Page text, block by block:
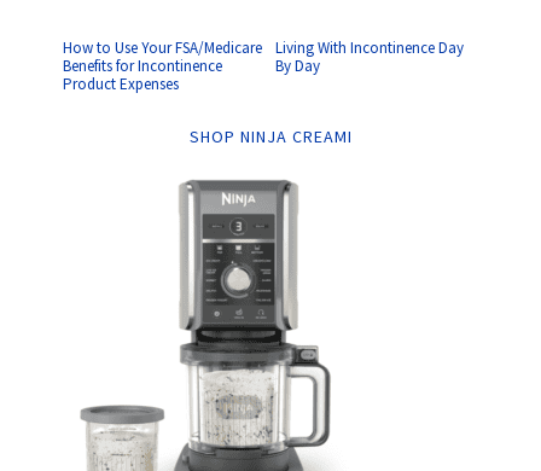
How to Use Your FSA/Medicare
Benefits for Incontinence
Product Expenses
Living With Incontinence Day
By Day
SHOP NINJA CREAMI